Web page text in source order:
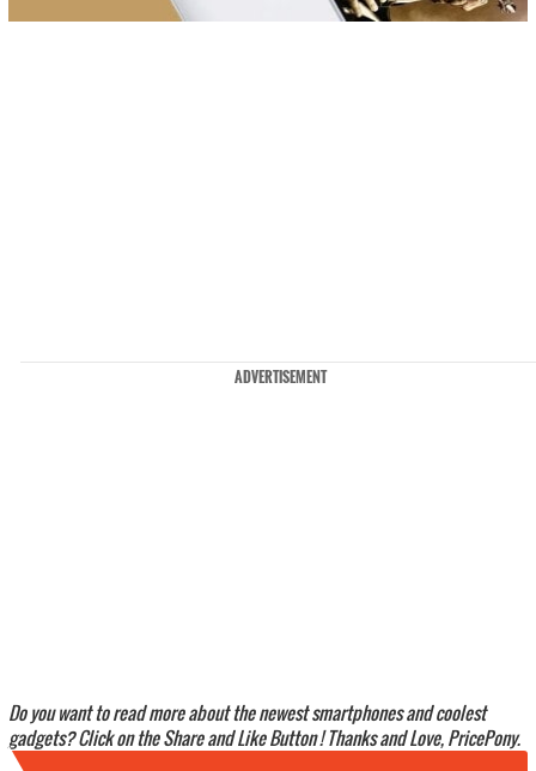
ADVERTISEMENT
Do you want to read more about the newest smartphones and coolest
gadgets? Click on the Share and Like Button ! Thanks and Love, PricePony.